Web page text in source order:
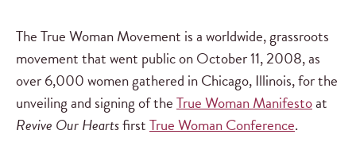
The True Woman Movement is a worldwide, grassroots
movement that went public on October 11, 2008, as
over 6,000 women gathered in Chicago, Illinois, for the
unveiling and signing of theTrue Woman Manifestoat
Revive Our HeartsfirstTrue Woman Conference.